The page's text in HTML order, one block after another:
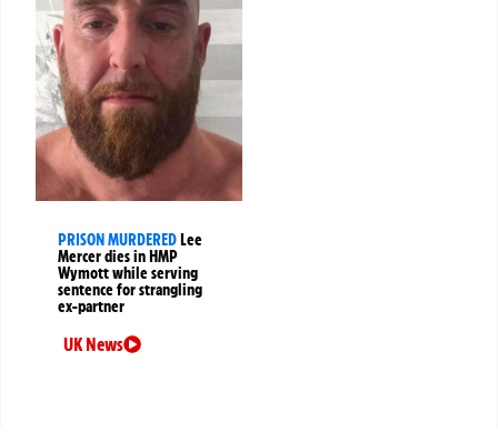
PRISON MURDEREDLee
Mercer dies in HMP
Wymott while serving
sentence for strangling
ex-partner
UK News